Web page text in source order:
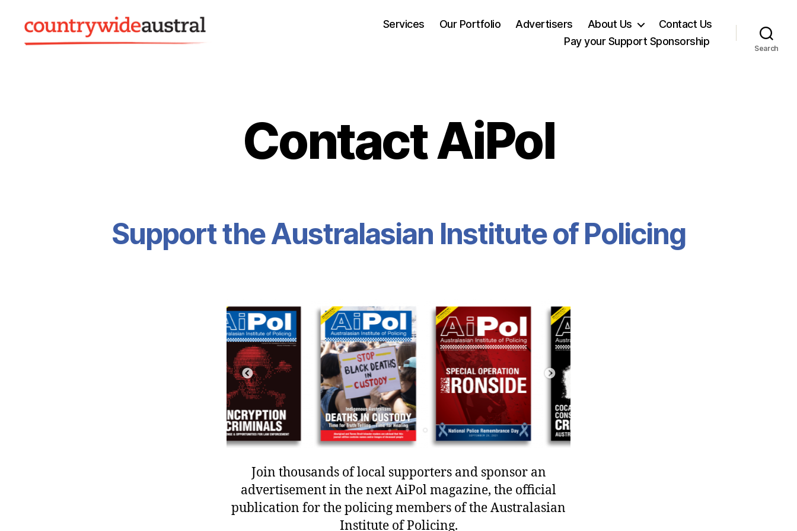
Services Our Portfolio Advertisers About Us
Contact Us
Pay your Support Sponsorship
Search
Contact AiPol
Support the Australasian Institute of Policing
Join thousands of local supporters and sponsor an
advertisement in the next AiPol magazine, the official
publication for the policing members of the Australasian
Institute of Policing.